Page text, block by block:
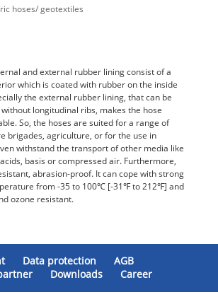
hoses/ geotextiles
and external rubber lining consist of a
which is coated with rubber on the inside
the external rubber lining, that can be
longitudinal ribs, makes the hose
So, the hoses are suited for a range of
brigades, agriculture, or for the use in
withstand the transport of other media like
basis or compressed air. Furthermore,
abrasion-proof. It can cope with strong
from -35 to 100℃ [-31℉ to 212℉] and
ozone resistant.
Data protection
AGB
Downloads Career